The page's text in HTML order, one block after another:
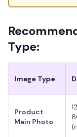
Type:
Image Type
Product
Main Photo